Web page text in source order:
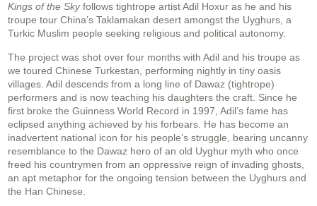
Kings of the Skyfollows tightrope artist Adil Hoxur as he and his
troupe tour China’s Taklamakan desert amongst the Uyghurs, a
Turkic Muslim people seeking religious and political autonomy.
The project was shot over four months with Adil and his troupe as
we toured Chinese Turkestan, performing nightly in tiny oasis
villages. Adil descends from a long line of Dawaz (tightrope)
performers and is now teaching his daughters the craft. Since he
first broke the Guinness World Record in 1997, Adil’s fame has
eclipsed anything achieved by his forbears. He has become an
inadvertent national icon for his people’s struggle, bearing uncanny
resemblance to the Dawaz hero of an old Uyghur myth who once
freed his countrymen from an oppressive reign of invading ghosts,
an apt metaphor for the ongoing tension between the Uyghurs and
the Han Chinese.